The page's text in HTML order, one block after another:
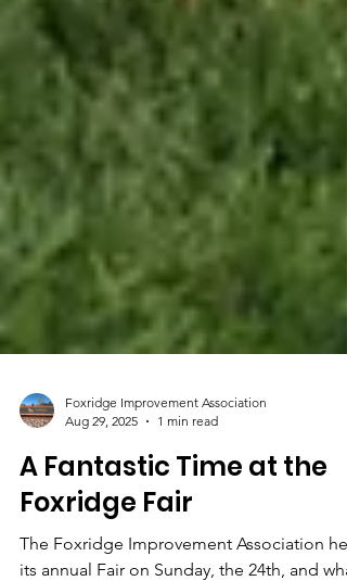
Foxridge Improvement Association
Aug 29, 2025
1 min read
A Fantastic Time at the
Foxridge Fair